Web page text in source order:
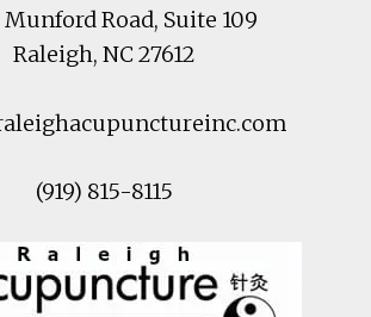
Munford Road, Suite 109
Raleigh, NC27612
(919) 815-8115